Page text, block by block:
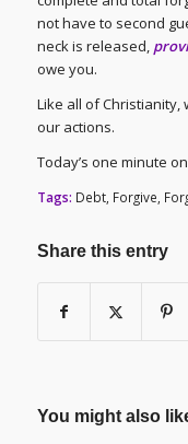
not have to second
neck is released,
owe you.
Like all of
our actions.
Today’s one minute
Tags: Debt, Forgive
Share this entry
You might also